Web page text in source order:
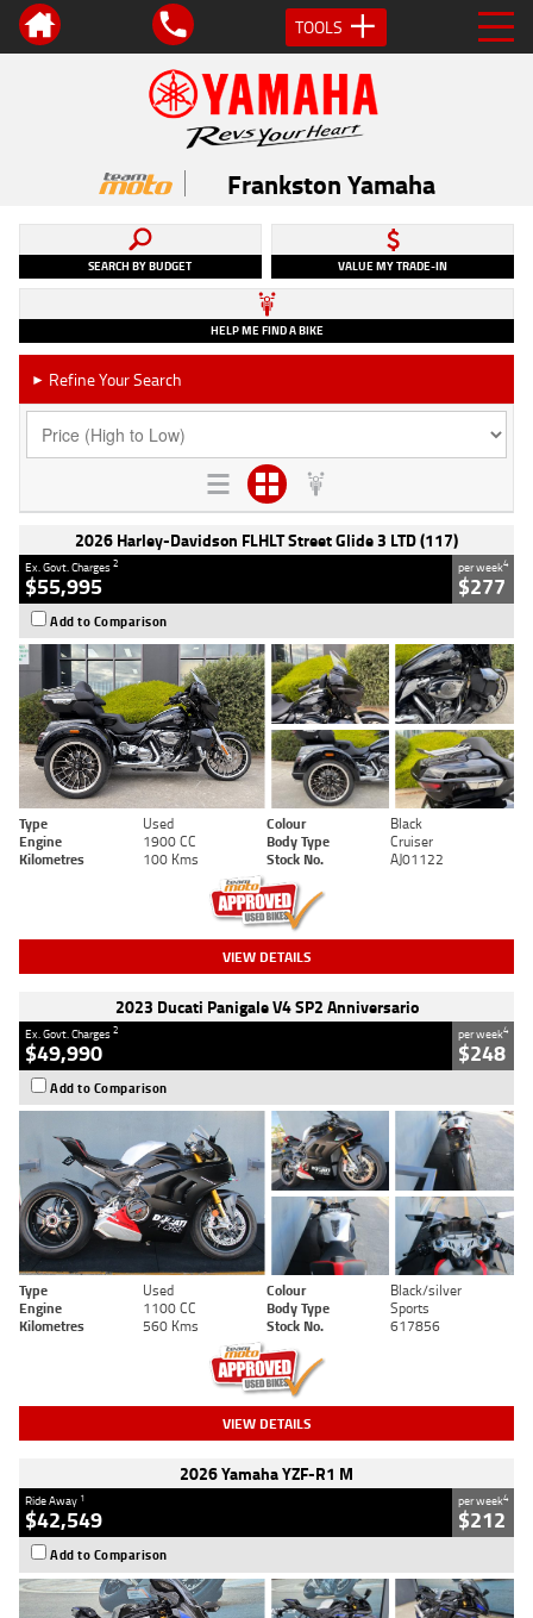
TOOLS
Frankston Yamaha
SEARCH BY BUDGET VALUE MY TRADE-IN
HELP ME FIND A BIKE
► Refine Your Search
2026 Harley-Davidson FLHLT Street Glide 3 LTD (117)
Ex. Govt. Charges2
$55,995
per week4
$277
Add to Comparison
Type Used Colour
Black
Engine
1900 CC Body Type
Cruiser
Kilometres
100 Kms Stock No. AJ01122
VIEW DETAILS
2023 Ducati Panigale V4 SP2 Anniversario
Ex. Govt. Charges2
$49,990
per week4
$248
Add to Comparison
Type Used Colour
Black/silver
Engine
1100 CC Body Type
Sports
Kilometres
560 Kms Stock No. 617856
VIEW DETAILS
2026 Yamaha YZF-R1 M
Ride Away 1
$42,549
per week4
$212
Add to Comparison